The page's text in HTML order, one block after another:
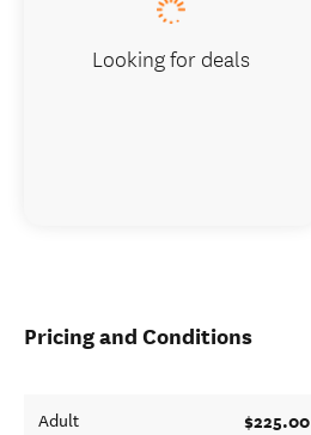
Pricing and Conditions
Adult $225.00
Looking for deals